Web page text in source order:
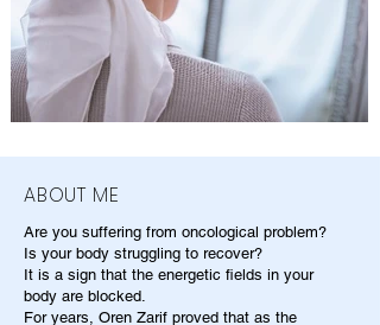
ABOUT ME
Are you suffering from oncological problem?
Is your body struggling to recover?
It is a sign that the energetic fields in your
body are blocked.
For years, Oren Zarif proved that as the